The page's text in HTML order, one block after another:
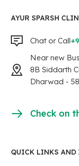
AYUR SPARSH
Chat or Call
Near new
8B Siddarth
Dharwad -
Check on
QUICK LINKS AND